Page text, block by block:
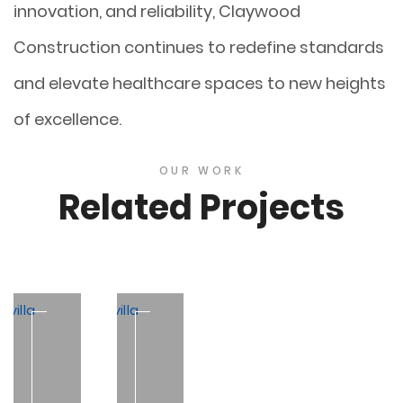
innovation, and reliability, Claywood
Construction continues to redefine standards
and elevate healthcare spaces to new heights
of excellence.
OUR WORK
Related Projects